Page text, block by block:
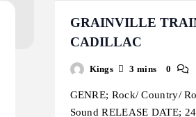
GRAINVILLE
CADILLAC
Kings 3 mins 0
GENRE; Rock/ Country/
Sound RELEASE DATE;